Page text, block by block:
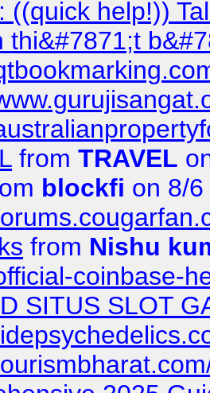
((quick help!))
thi&#7871;t
from TRAVEL
blockfi on 8/
from Nishu
coinbase-
SITUS SLOT